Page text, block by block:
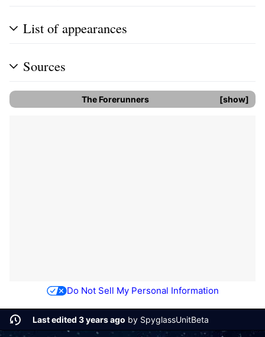
List of appearances
Sources
show
The Forerunners
Do Not Sell My Personal Information
Last edited 3 years ago by SpyglassUnitBeta